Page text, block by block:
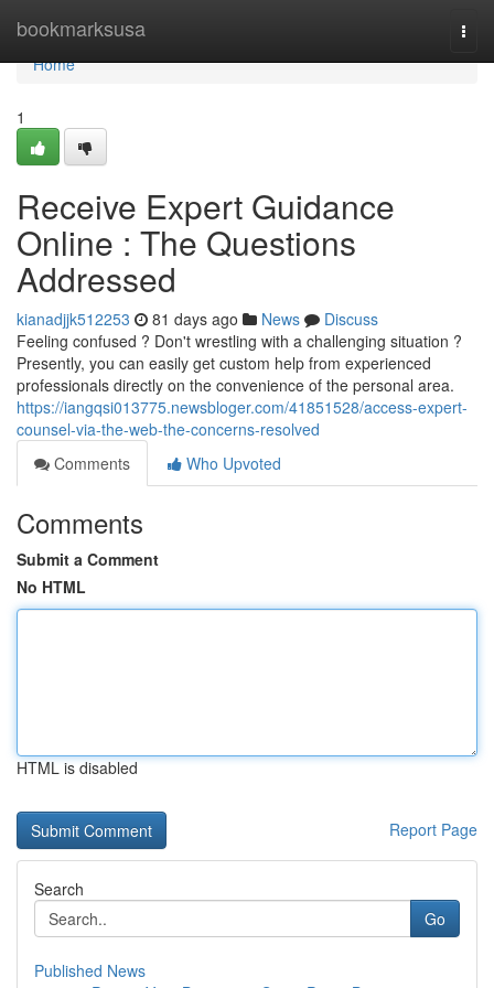
bookmarksusa
Home
Home
1
Receive Expert Guidance
Online : The Questions
Addressed
kianadjjk512253 81 days ago News
Discuss
Feeling confused ? Don't wrestling with a challenging situation ?
Presently, you can easily get custom help from experienced
professionals directly on the convenience of the personal area.
https://iangqsi013775.newsbloger.com/41851528/access-expert-
counsel-via-the-web-the-concerns-resolved
Comments
Who Upvoted
Comments
Submit a Comment
No HTML
HTML is disabled
Report Page
Search
Go
Published News